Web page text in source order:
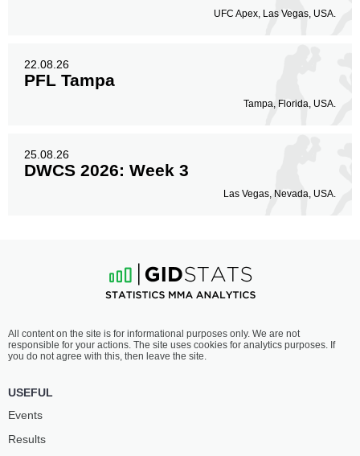
UFC Apex, Las Vegas, USA.
22.08.26
PFL Tampa
Tampa, Florida, USA.
25.08.26
DWCS 2026: Week 3
Las Vegas, Nevada, USA.
All content on the site is for informational purposes only. We are not
responsible for your actions. The site uses cookies for analytics purposes. If
you do not agree with this, then leave the site.
USEFUL
Events
Results